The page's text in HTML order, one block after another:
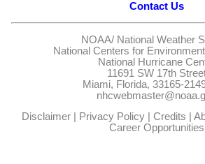
Contact Us
NOAA/ National Weather
National Centers for
National Hurricane
11691 SW 17th
Miami, Florida, 33165-
Disclaimer| Privacy Policy| Credits
Career Opportunities